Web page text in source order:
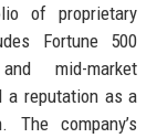
of proprietary
Fortune 500
mid-market
a reputation as a
company’s